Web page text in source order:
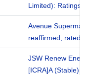
Limited): Ratings
Avenue
reaffirmed; rated
JSW Renew
[ICRA]A (Stable);